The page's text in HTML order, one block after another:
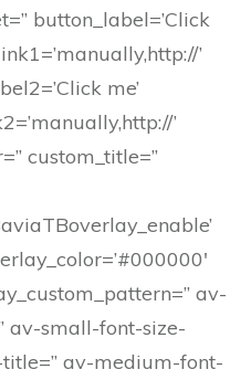
button_label=’Click
’
me’
’
custom_title=”
av-
av-small-font-size-
av-medium-font-